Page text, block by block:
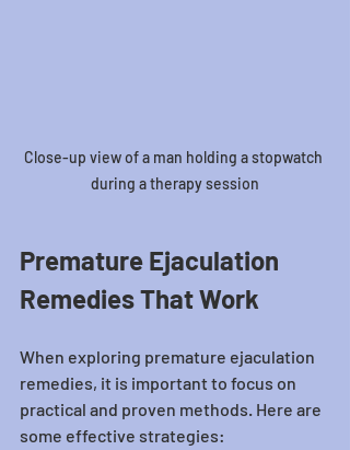
Close-up view of a man holding a stopwatch
during a therapy session
Premature Ejaculation
Remedies That Work
When exploring premature ejaculation
remedies, it is important to focus on
practical and proven methods. Here are
some effective strategies: